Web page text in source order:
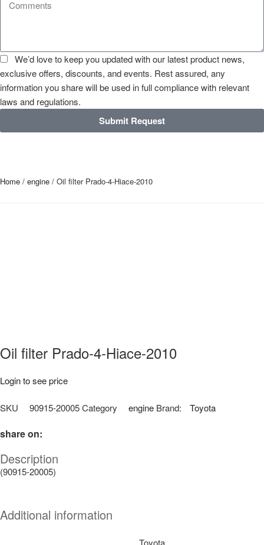
We’d love to keep you updated with our latest product news,
exclusive offers, discounts, and events. Rest assured, any
information you share will be used in full compliance with relevant
laws and regulations.
Submit Request
Home / engine / Oil filter Prado-4-Hiace-2010
Oil filter Prado-4-Hiace-2010
Login to see price
SKU 90915-20005Category engine Brand: Toyota
share on:
Description
(90915-20005)
Additional information
Toyota